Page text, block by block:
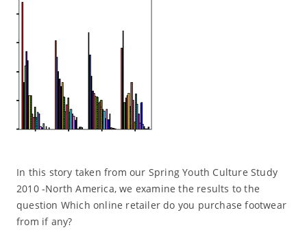
In this story taken from our Spring Youth Culture Study
2010 -North America, we examine the results to the
question Which online retailer do you purchase footwear
from if any?